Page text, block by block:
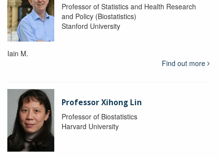
Professor of Statistics and Health Research
and Policy (Biostatistics)
Stanford University
Iain M.
Find out more
Professor Xihong Lin
Professor of Biostatistics
Harvard University